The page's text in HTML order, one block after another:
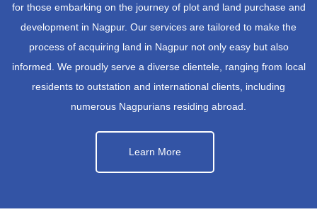
for those embarking on the journey of plot and land purchase and
development in Nagpur. Our services are tailored to make the
process of acquiring land in Nagpur not only easy but also
informed. We proudly serve a diverse clientele, ranging from local
residents to outstation and international clients, including
numerous Nagpurians residing abroad.
Learn More